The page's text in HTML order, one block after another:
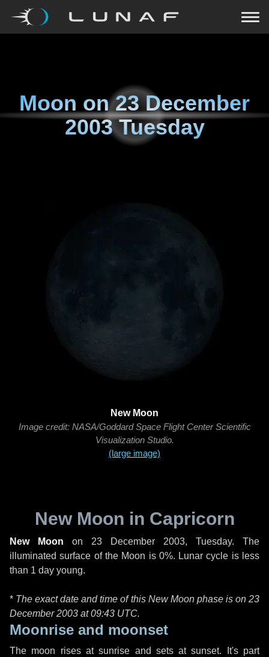
Moon on23 December
2003 Tuesday
New Moon
Image credit: NASA/Goddard Space Flight Center Scientific
Visualization Studio.
(large image)
New Moon in Capricorn
New Moon on 23 December 2003, Tuesday. The
illuminated surface of the Moon is 0%. Lunar cycle is less
than 1 day young.
* The exact date and time of this New Moon phase is on 23
December 2003 at09:43 UTC.
Moonrise and moonset
The moon rises at sunrise and sets at sunset. It's part